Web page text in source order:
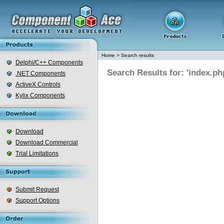
Delphi/C++ Components
.NET Components
ActiveX Controls
Kylix Components
Download
Download Commercial
Trial Limitations
Submit Request
Support Options
Home > Search results
Search Results for: